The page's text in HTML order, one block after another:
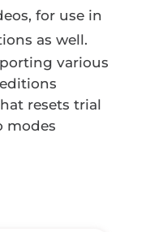
for use in
as well.
various
resets trial
modes